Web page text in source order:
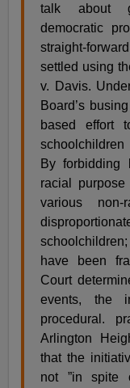
talk about
democratic
straight-
settled using
v. Davis.
Board’s
based effort
By forbidding
racial
various non-
have been
Court
events, the
procedural.
Arlington
that the
not ”in spite